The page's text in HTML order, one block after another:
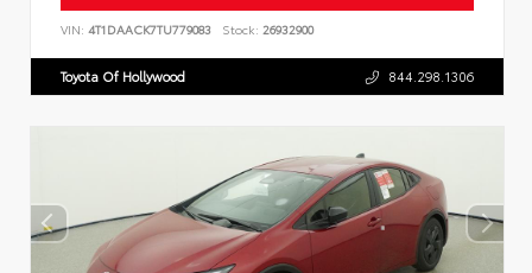
VIN: 4T1DAACK7TU779083 Stock: 26932900
Toyota Of Hollywood 844.298.1306